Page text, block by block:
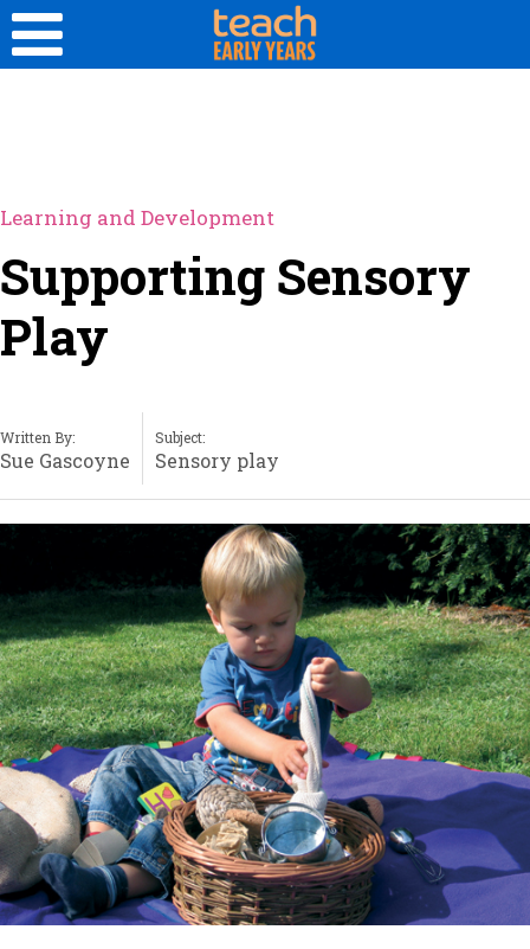
Learning and Development
Supporting Sensory
Play
Written By:
Sue Gascoyne
Subject:
Sensory play